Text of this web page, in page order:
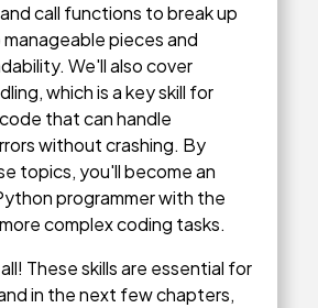
call functions to break up
pieces and
We'll also cover
which is a key skill for
that can handle
without crashing. By
topics, you'll become an
programmer with the
complex coding tasks.
These skills are essential for
in the next few chapters,